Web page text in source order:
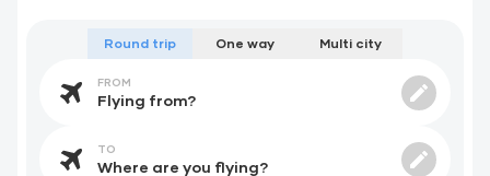
Round trip One way Multi city
FROM
TO